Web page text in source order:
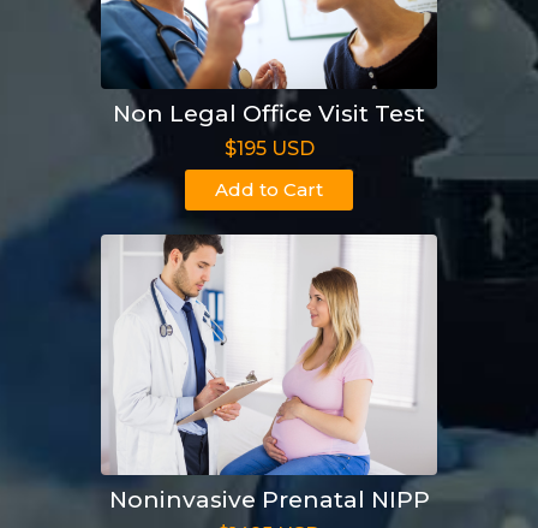
Non Legal Office Visit Test
$195 USD
Add to Cart
Noninvasive Prenatal NIPP